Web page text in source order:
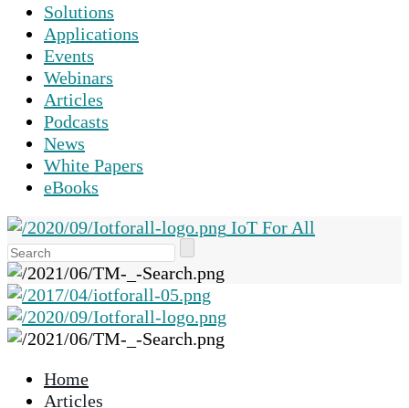
Solutions
Applications
Events
Webinars
Articles
Podcasts
News
White Papers
eBooks
IoT For All
the
up
and
down
Home
Articles